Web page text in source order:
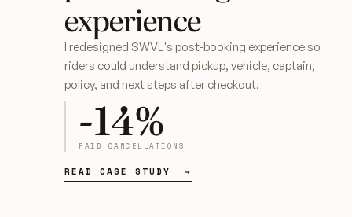
experience
I redesigned SWVL's post-booking experience so
riders could understand pickup, vehicle, captain,
policy, and next steps after checkout.
-14%
PAID CANCELLATIONS
READ CASE STUDY →